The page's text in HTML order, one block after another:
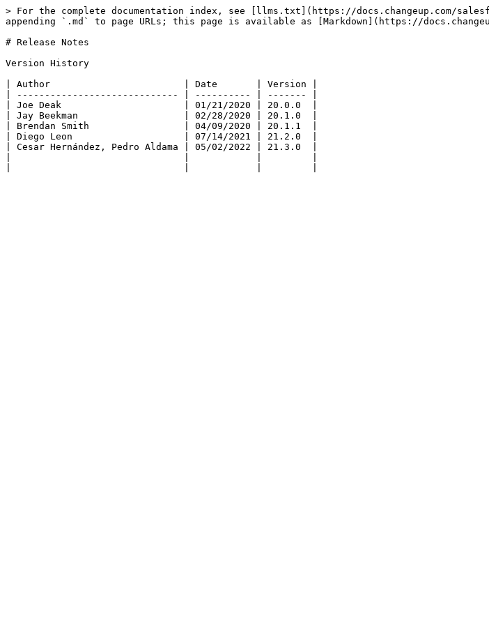
> For the complete documentation index, see [llms.txt](https://docs.changeup.com/
appending `.md` to page URLs; this page is available as [Markdown](https://
# Release Notes
Version History
| Author                        | Date       | Version |
| ----------------------------- | ---------- | ------- |
| Joe Deak                      | 01/21/2020 | 20.0.0  |
| Jay Beekman                   | 02/28/2020 | 20.1.0  |
| Brendan Smith                 | 04/09/2020 | 20.1.1  |
| Diego Leon                    | 07/14/2021 | 21.2.0  |
| Cesar Hernández, Pedro Aldama | 05/02/2022 | 21.3.0  |